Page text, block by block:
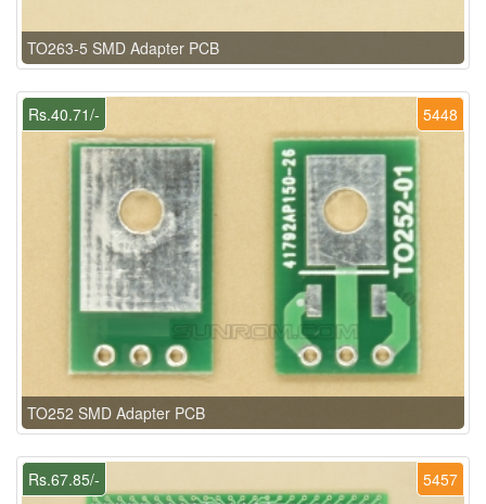
TO263-5 SMD Adapter PCB
5448
Rs.40.71/-
TO252 SMD Adapter PCB
5457
Rs.67.85/-